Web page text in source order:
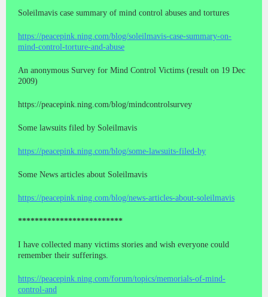
Soleilmavis case summary of mind control abuses and tortures
https://peacepink.ning.com/blog/soleilmavis-case-summary-on-
mind-control-torture-and-abuse
An anonymous Survey for Mind Control Victims (result on 19 Dec
2009)
https://peacepink.ning.com/blog/mindcontrolsurvey
Some lawsuits filed by Soleilmavis
https://peacepink.ning.com/blog/some-lawsuits-filed-by
Some News articles about Soleilmavis
https://peacepink.ning.com/blog/news-articles-about-soleilmavis
*************************
I have collected many victims stories and wish everyone could
remember their sufferings.
https://peacepink.ning.com/forum/topics/memorials-of-mind-
control-and